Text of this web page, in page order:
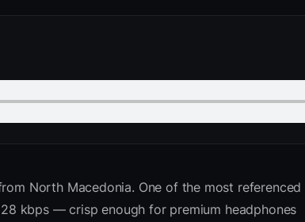
North Macedonia. One of the most referenced
kbps — crisp enough for premium headphones